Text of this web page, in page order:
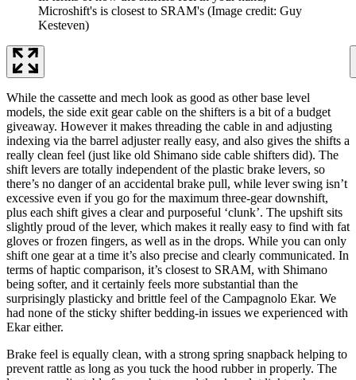
Microshift's is closest to SRAM's (Image credit: Guy
Kesteven)
While the cassette and mech look as good as other base level
models, the side exit gear cable on the shifters is a bit of a budget
giveaway. However it makes threading the cable in and adjusting
indexing via the barrel adjuster really easy, and also gives the shifts a
really clean feel (just like old Shimano side cable shifters did). The
shift levers are totally independent of the plastic brake levers, so
there’s no danger of an accidental brake pull, while lever swing isn’t
excessive even if you go for the maximum three-gear downshift,
plus each shift gives a clear and purposeful ‘clunk’. The upshift sits
slightly proud of the lever, which makes it really easy to find with fat
gloves or frozen fingers, as well as in the drops. While you can only
shift one gear at a time it’s also precise and clearly communicated. In
terms of haptic comparison, it’s closest to SRAM, with Shimano
being softer, and it certainly feels more substantial than the
surprisingly plasticky and brittle feel of the Campagnolo Ekar. We
had none of the sticky shifter bedding-in issues we experienced with
Ekar either.
Brake feel is equally clean, with a strong spring snapback helping to
prevent rattle as long as you tuck the hood rubber in properly. The